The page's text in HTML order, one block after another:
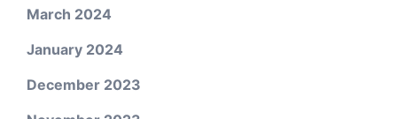
March 2024
January 2024
December 2023